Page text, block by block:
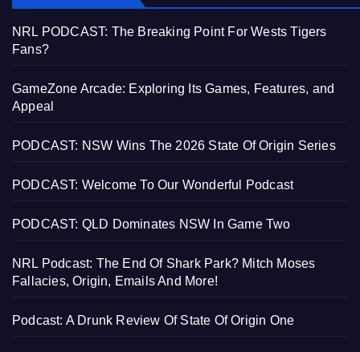
NRL PODCAST: The Breaking Point For Wests Tigers
Fans?
GameZone Arcade: Exploring Its Games, Features, and
Appeal
PODCAST: NSW Wins The 2026 State Of Origin Series
PODCAST: Welcome To Our Wonderful Podcast
PODCAST: QLD Dominates NSW In Game Two
NRL Podcast: The End Of Shark Park? Mitch Moses
Fallacies, Origin, Emails And More!
Podcast: A Drunk Review Of State Of Origin One